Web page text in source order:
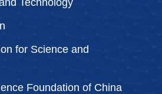
Technology
for Science and
Foundation of China